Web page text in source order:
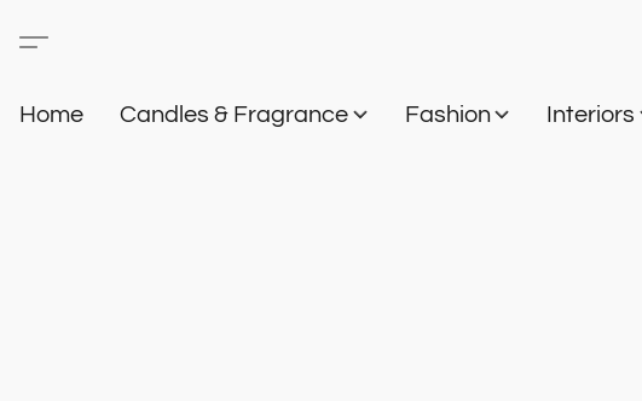
Home Candles & Fragrance Fashion Interiors